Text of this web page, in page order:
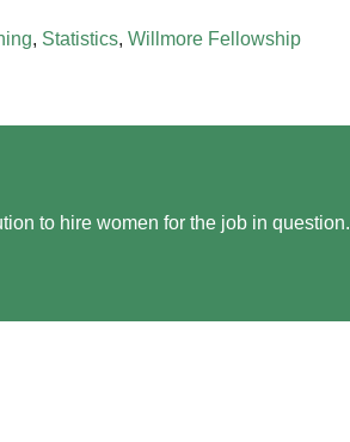
, Statistics, Willmore Fellowship
to hire women for the job in question.